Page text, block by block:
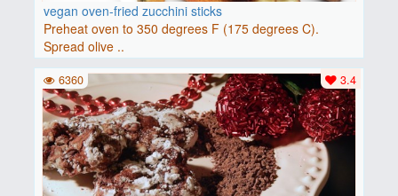
vegan oven-fried zucchini sticks
Preheat oven to 350 degrees F (175 degrees C).
Spread olive ..
3.4
6360